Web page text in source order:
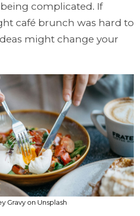
complicated. If
café brunch was hard to
might change your
Gravy on Unsplash